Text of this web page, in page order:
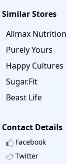
Similar Stores
Allmax Nutrition
Purely Yours
Happy Cultures
Sugar.Fit
Beast Life
Contact Details
Facebook
Twitter